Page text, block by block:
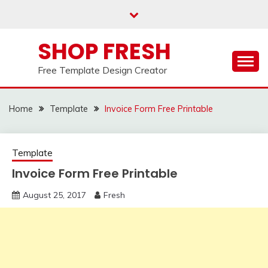
SHOP FRESH
Free Template Design Creator
Home Template Invoice Form Free Printable
Template
Invoice Form Free Printable
August 25, 2017 Fresh